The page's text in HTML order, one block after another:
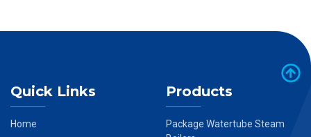
Quick Links
Home
Products
Package Watertube Steam